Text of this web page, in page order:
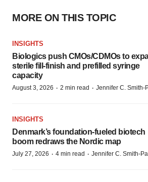
MORE ON THIS TOPIC
INSIGHTS
Biologics push CMOs/CDMOs to
sterile fill-finish and prefilled syringe
capacity
August 3, 2026 · 2 min read · Jennifer C. Smith-
INSIGHTS
Denmark’s foundation‑fueled biotech
boom redraws the Nordic map
July 27, 2026 · 4 min read · Jennifer C. Smith-